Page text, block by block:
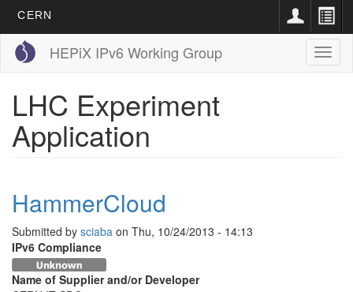
main
CERN
HEPiX IPv6 Working Group
LHC Experiment
Application
HammerCloud
Submitted by sciaba on Thu, 10/24/2013 - 14:13
IPv6 Compliance
Name of Supplier and/or Developer